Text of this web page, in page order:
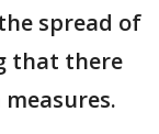
spread of
that there